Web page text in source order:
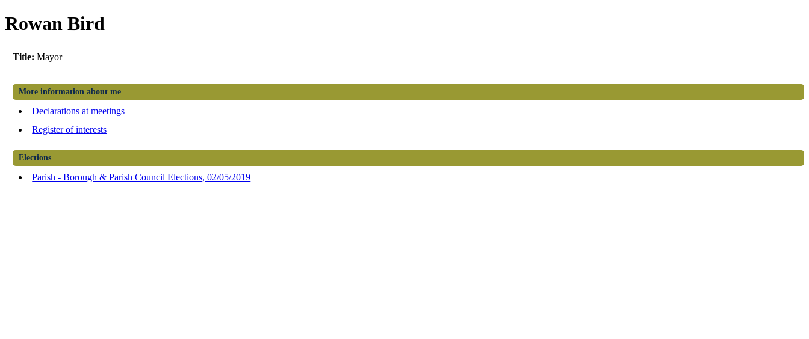
Rowan Bird
Title:Mayor
More information about me
Declarations at meetings
Register of interests
Elections
Parish - Borough & Parish Council Elections, 02/05/2019